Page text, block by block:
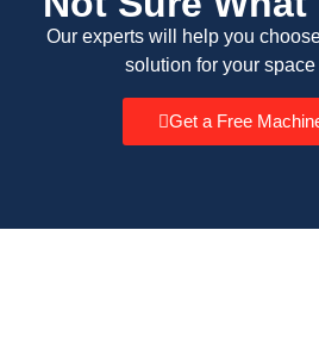
Our experts will help you
solution for your
Get a Free